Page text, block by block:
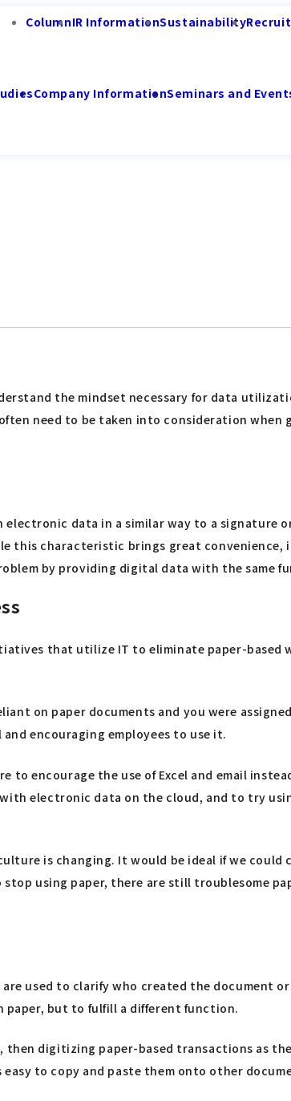
ColumnIR InformationSustainability
Company InformationSeminars and
the mindset necessary for data
need to be taken into consideration when
data in a similar way to a signature
this characteristic brings great
by providing digital data with the same
that utilize IT to eliminate paper-
on paper documents and you were
encouraging employees to use it.
encourage the use of Excel and email
electronic data on the cloud, and to try
is changing. It would be ideal if we
stop using paper, there are still troublesome
are used to clarify who created the
paper, but to fulfill a different function.
digitizing paper-based transactions as
to copy and paste them onto other